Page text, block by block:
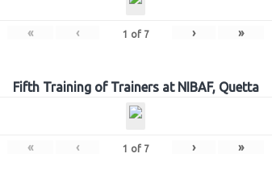
« ‹ 1 of 7 › »
Fifth Training of Trainers at NIBAF, Quetta
« ‹ 1 of 7 › »